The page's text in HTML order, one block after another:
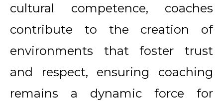
cultural competence, coaches
contribute to the creation of
environments that foster trust
and respect, ensuring coaching
remains a dynamic force for